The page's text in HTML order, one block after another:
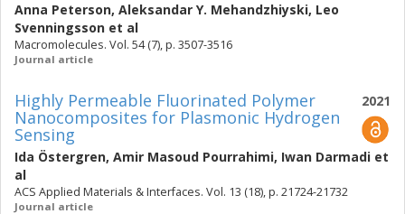
Anna Peterson, Aleksandar Y. Mehandzhiyski, Leo
Svenningsson et al
Macromolecules. Vol. 54 (7), p. 3507-3516
Journal article
2021
Highly Permeable Fluorinated Polymer
Nanocomposites for Plasmonic Hydrogen
Sensing
Ida Östergren, Amir Masoud Pourrahimi, Iwan Darmadi et
al
ACS Applied Materials & Interfaces. Vol. 13 (18), p. 21724-21732
Journal article